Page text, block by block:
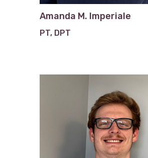
Amanda M. Imperiale
PT, DPT